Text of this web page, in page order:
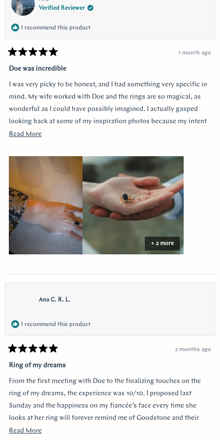
Verified Reviewer
I recommend this product
Rated
5
out
5
stars
1 month ago
Doe was incredible
I was very picky to be honest, and I had something very specific in
mind. My wife worked with Doe and the rings are so magical, as
wonderful as I could have possibly imagined. I actually gasped
looking back at some of my inspiration photos because my intent
was completely captured. I knew I loved the Art Deco style and that
a more traditional look in mind at first, and she snuck herself in
with the hidden halo design. It's so incredibly sweet, it was so
surprising yet subtle. Every time I catch a glimpse of the ring from
the side I think of her. Thank you so much Doe for making my
vision come to life!!
Read MoreRead
about
+ 2 more
Ana C. R. L.
I recommend this product
Rated
5
out
5
stars
2 months ago
Ring of my dreams
From the first meeting with Doe to the finalizing touches on the
ring of my dreams, the experience was 10/10. I proposed last
Sunday and the happiness on my fiancée’s face every time she
looks at her ring will forever remind me of Goodstone and their
impeccable service. Thank you!
Read MoreRead